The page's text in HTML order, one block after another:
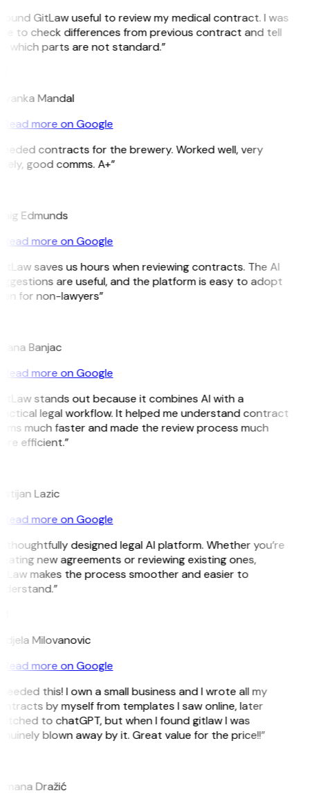
GitLaw useful to review my medical contract. I was
to check differences from previous contract and tell
which parts are not standard.”
Mandal
Read more on Google
contracts for the brewery. Worked well, very
good comms. A+”
Edmunds
Read more on Google
saves us hours when reviewing contracts. The AI
are useful, and the platform is easy to adopt
for non-lawyers”
Banjac
Read more on Google
stands out because it combines AI with a
legal workflow. It helped me understand contract
much faster and made the review process much
efficient.”
Lazic
Read more on Google
thoughtfully designed legal AI platform. Whether you’re
new agreements or reviewing existing ones,
makes the process smoother and easier to
Milovanovic
Read more on Google
this! I own a small business and I wrote all my
by myself from templates I saw online, later
to chatGPT, but when I found gitlaw I was
blown away by it. Great value for the price!!”
Dražić